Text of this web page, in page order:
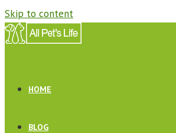
Skip to content
HOME
BLOG